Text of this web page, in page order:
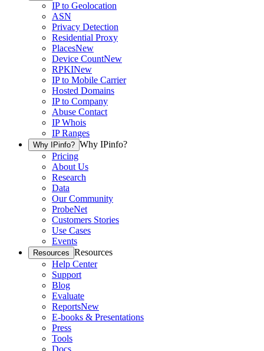
IP to Geolocation
ASN
Privacy Detection
Residential Proxy
PlacesNew
Device CountNew
RPKINew
IP to Mobile Carrier
Hosted Domains
IP to Company
Abuse Contact
IP Whois
IP Ranges
Why IPinfo? Why IPinfo?
Pricing
About Us
Research
Data
Our Community
ProbeNet
Customers Stories
Use Cases
Events
Resources Resources
Help Center
Support
Blog
Evaluate
ReportsNew
E-books & Presentations
Press
Tools